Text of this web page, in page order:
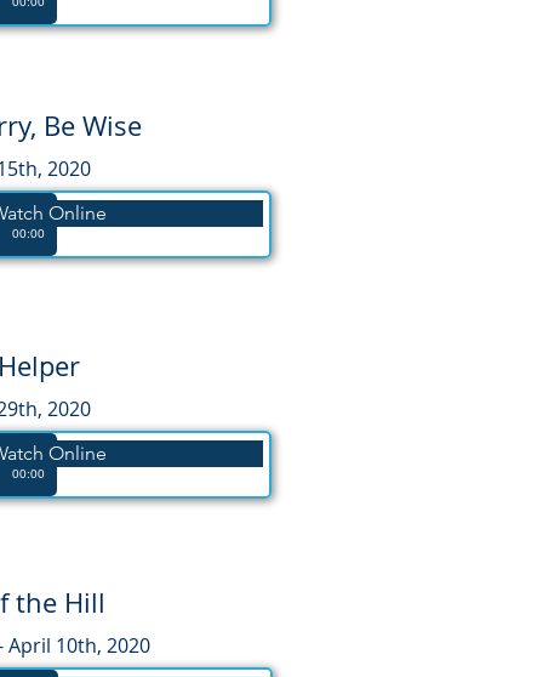
Be Wise
2020
00:00
Online
2020
00:00
Online
the Hill
April 10th, 2020